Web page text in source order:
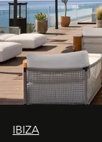
IBIZA